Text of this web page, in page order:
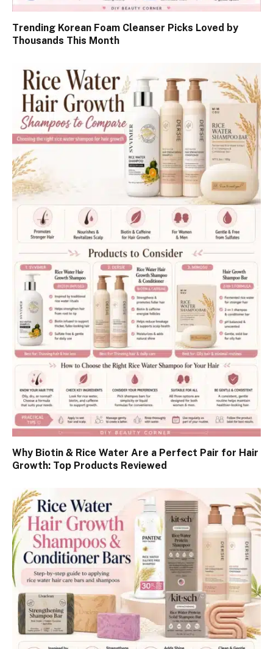
Trending Korean Foam Cleanser Picks Loved by
Thousands This Month
Why Biotin & Rice Water Are a Perfect Pair for Hair
Growth: Top Products Reviewed